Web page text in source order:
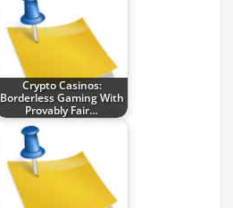
Crypto Casinos:
Borderless Gaming With
Provably Fair…